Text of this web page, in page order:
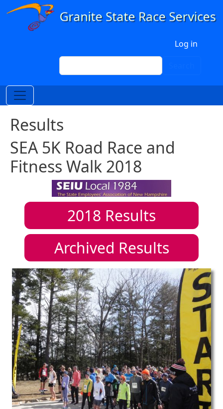
Skip to main content
Log in
Search
Results
SEA 5K Road Race and
Fitness Walk 2018
2018 Results
Archived Results